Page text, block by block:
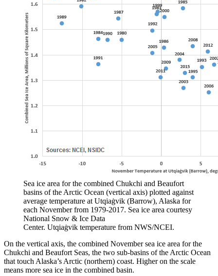
Sea ice area for the combined Chukchi and Beaufort
basins of the Arctic Ocean (vertical axis) plotted against
average temperature at Utqiaġvik (Barrow), Alaska for
each November from 1979-2017. Sea ice area courtesy
National Snow & Ice Data
Center. Utqiaġvik temperature from NWS/NCEI.
On the vertical axis, the combined November sea ice area for the
Chukchi and Beaufort Seas, the two sub-basins of the Arctic Ocean
that touch Alaska’s Arctic (northern) coast. Higher on the scale
means more sea ice in the combined basin.